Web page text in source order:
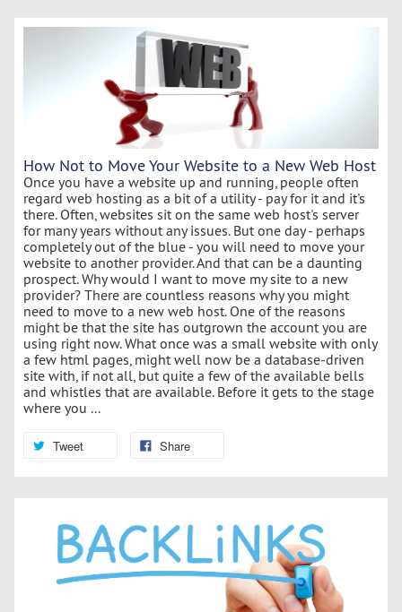
How Not to Move Your Website to a New Web Host
Once you have a website up and running, people often
regard web hosting as a bit of a utility - pay for it and it's
there. Often, websites sit on the same web host's server
for many years without any issues. But one day - perhaps
completely out of the blue - you will need to move your
website to another provider. And that can be a daunting
prospect. Why would I want to move my site to a new
provider? There are countless reasons why you might
need to move to a new web host. One of the reasons
might be that the site has outgrown the account you are
using right now. What once was a small website with only
a few html pages, might well now be a database-driven
site with, if not all, but quite a few of the available bells
and whistles that are available. Before it gets to the stage
where you ...
Tweet Share